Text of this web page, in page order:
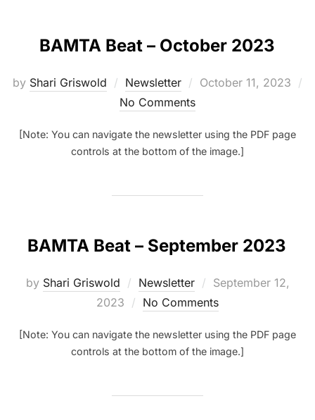
BAMTA Beat – October 2023
by Shari Griswold Newsletter
Posted
October 11, 2023
No Comments
[Note: You can navigate the newsletter using the PDF page
controls at the bottom of the image.]
BAMTA Beat – September 2023
by Shari Griswold Newsletter
Posted
on
September 12,
2023
No Comments
[Note: You can navigate the newsletter using the PDF page
controls at the bottom of the image.]